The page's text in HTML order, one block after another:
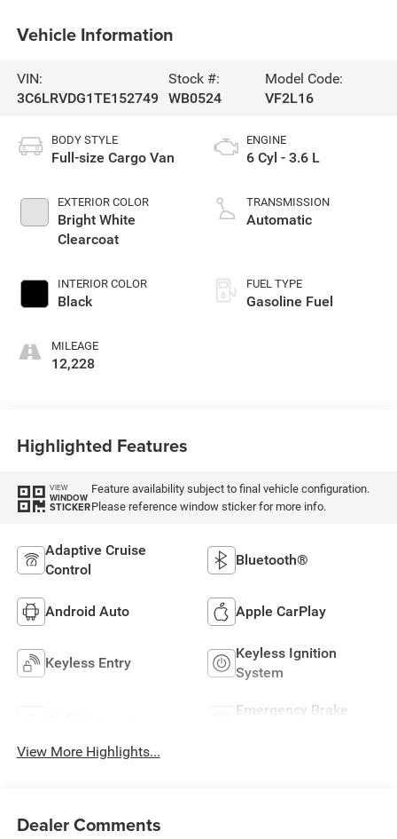
Vehicle Information
VIN:
3C6LRVDG1TE152749
Stock #:
WB0524
Model Code:
VF2L16
BODY STYLE
Full-size Cargo Van
EXTERIOR COLOR
Bright White
Clearcoat
INTERIOR COLOR
Black
MILEAGE
12,228
ENGINE
6 Cyl - 3.6 L
TRANSMISSION
Automatic
FUEL TYPE
Gasoline Fuel
Highlighted Features
VIEW
WINDOW
STICKER
Feature availability subject to final vehicle configuration.
Please reference window sticker for more info.
Adaptive Cruise
Control
Bluetooth®
Android Auto Apple CarPlay
Keyless Entry
Keyless Ignition
System
Emergency Brake
View More Highlights...
Dealer Comments